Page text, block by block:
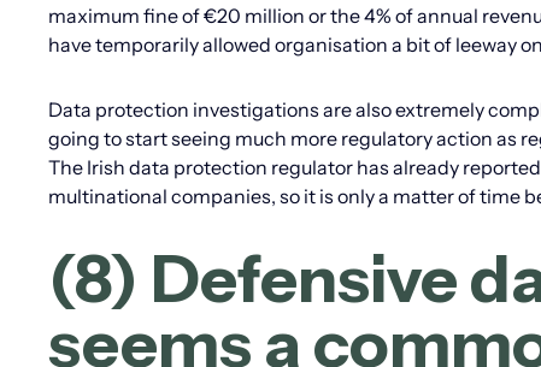
maximum fine of €20 million or the 4% of annual
have temporarily allowed organisation a bit of leeway
Data protection investigations are also extremely
going to start seeing much more regulatory action as
The Irish data protection regulator has already
multinational companies, so it is only a matter of time
(8) Defensive
seems a